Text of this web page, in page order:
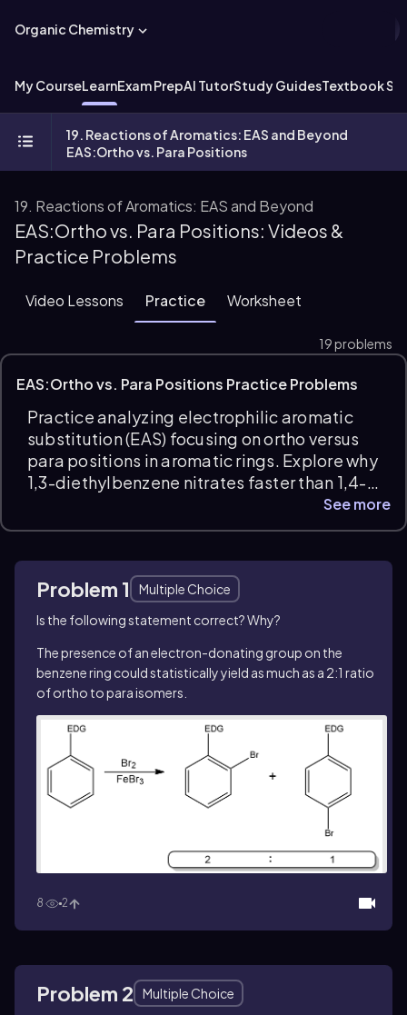
Organic Chemistry
My CourseLearnExam PrepAI TutorStudy GuidesTextbook
19. Reactions of Aromatics: EAS and Beyond
EAS:Ortho vs. Para Positions
19. Reactions of Aromatics: EAS and Beyond
EAS:Ortho vs. Para Positions: Videos &
Practice Problems
Video Lessons Practice Worksheet
19 problems
EAS:Ortho vs. Para Positions Practice Problems
Practice analyzing electrophilic aromatic
substitution (EAS) focusing on ortho versus
para positions in aromatic rings. Explore why
1,3-diethylbenzene nitrates faster than 1,4-
diethylbenzene, identify how electron-
donating groups activate specific ring
EAS:Ortho vs. Para Positions practice
questions develop your conceptual
understanding with detailed explanations
and instant feedback.
See more
Problem 1
Multiple Choice
Is the following statement correct? Why?
The presence of an electron-donating group on the
benzene ring could statistically yield as much as a 2:1 ratio
ofortho toparaisomers.
8 2
Problem 2
Multiple Choice